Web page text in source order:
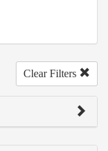
Clear Filters